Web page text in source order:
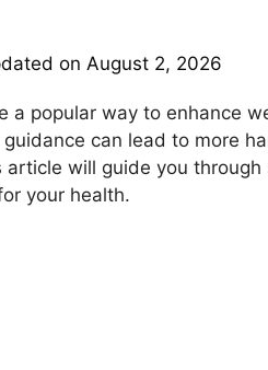
on August 2, 2026
popular way to enhance
can lead to more
will guide you
your health.